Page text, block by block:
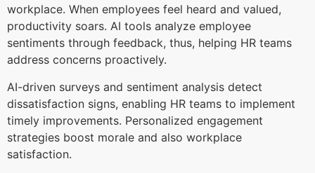
workplace. When employees feel heard and valued,
productivity soars. AI tools analyze employee
sentiments through feedback, thus, helping HR teams
address concerns proactively.
AI-driven surveys and sentiment analysis detect
dissatisfaction signs, enabling HR teams to implement
timely improvements. Personalized engagement
strategies boost morale and also workplace
satisfaction.